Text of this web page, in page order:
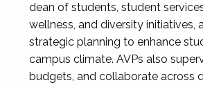
dean of students, student
wellness, and diversity initiatives,
strategic planning to enhance
campus climate. AVPs also
budgets, and collaborate across